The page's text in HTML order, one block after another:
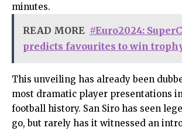
minutes.
READ MORE #Euro2024:
predicts favourites to win
This unveiling has already been
most dramatic player presentations
football history. San Siro has seen
go, but rarely has it witnessed an